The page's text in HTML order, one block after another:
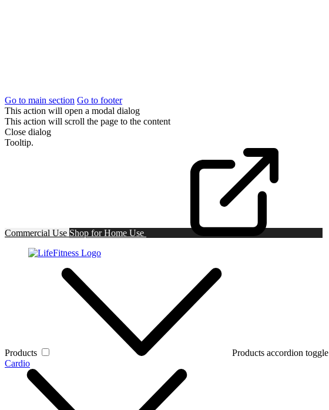
Go to main section Go to footer
This action will open a modal dialog
This action will scroll the page to the content
Close dialog
Tooltip.
Commercial Use Shop forHome Use
Products
Products accordion toggle
Cardio